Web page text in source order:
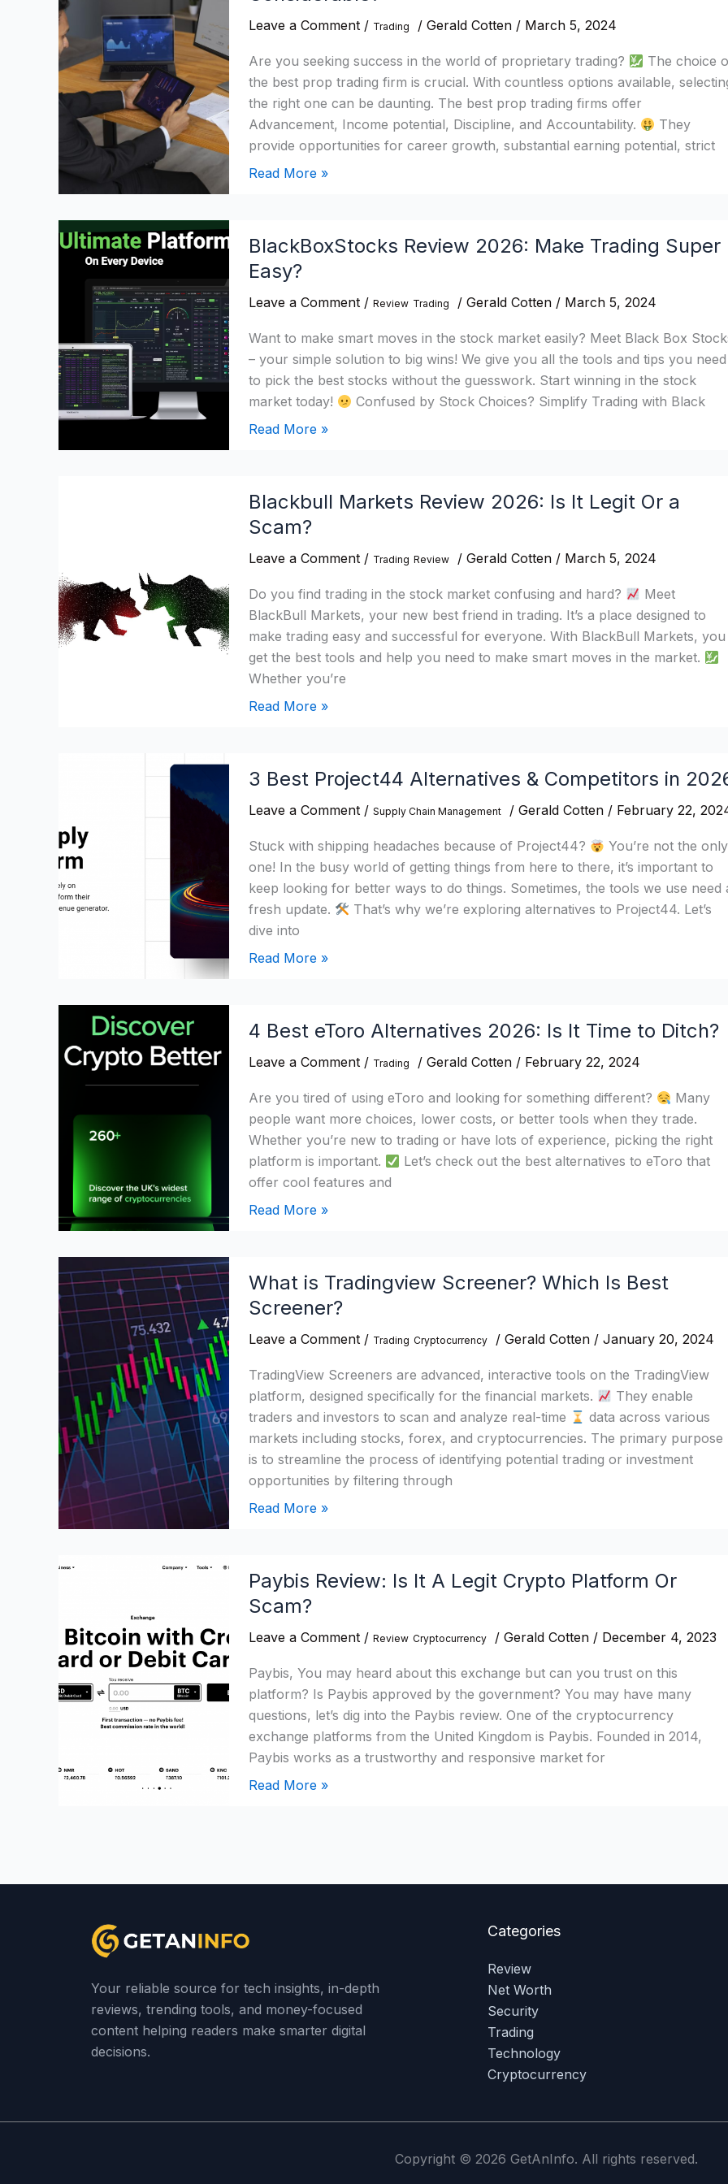
Leave a Comment / Trading / Gerald Cotten / March 5, 2024
Are you seeking success in the world of proprietary trading?
The choice
the best prop trading firm is crucial. With countless options available,
the right one can be daunting. The best prop trading firms offer
Advancement, Income potential, Discipline, and Accountability.
They
provide opportunities for career growth, substantial earning potential, strict
2026:
Which
Firms
Is
Considerable?
Read More »
BlackBoxStocks Review 2026: Make Trading Super
Easy?
Leave a Comment / Review Trading / Gerald Cotten / March 5, 2024
Want to make smart moves in the stock market easily? Meet Black Box
– your simple solution to big wins! We give you all the tools and tips you need
to pick the best stocks without the guesswork. Start winning in the stock
market today!
Confused by Stock Choices? Simplify Trading with Black
Review
2026:
Super
Easy?
Read More »
Blackbull Markets Review 2026: Is It Legit Or a
Scam?
Leave a Comment / Trading Review / Gerald Cotten / March 5, 2024
Do you find trading in the stock market confusing and hard?
Meet
BlackBull Markets, your new best friend in trading. It’s a place designed to
make trading easy and successful for everyone. With BlackBull Markets, you
get the best tools and help you need to make smart moves in the market.
Whether you’re
Markets
Review
It
Legit
Or
a
Scam?
Read More »
3 Best Project44 Alternatives & Competitors in
Leave a Comment / Supply Chain Management / Gerald Cotten / February 22,
Stuck with shipping headaches because of Project44?
You’re not the only
one! In the busy world of getting things from here to there, it’s important to
keep looking for better ways to do things. Sometimes, the tools we use need
fresh update.
That’s why we’re exploring alternatives to Project44. Let’s
dive into
Best
Project44
&
Competitors
in
2026
Read More »
4 Best eToro Alternatives 2026: Is It Time to Ditch?
Leave a Comment / Trading / Gerald Cotten / February 22, 2024
Are you tired of using eToro and looking for something different?
Many
people want more choices, lower costs, or better tools when they trade.
Whether you’re new to trading or have lots of experience, picking the right
platform is important.
Let’s check out the best alternatives to eToro that
offer cool features and
Best
eToro
2026:
Is
It
Time
to
Ditch?
Read More »
What is Tradingview Screener? Which Is Best
Screener?
Leave a Comment / Trading Cryptocurrency / Gerald Cotten / January 20, 2024
TradingView Screeners are advanced, interactive tools on the TradingView
platform, designed specifically for the financial markets.
They enable
traders and investors to scan and analyze real-time
data across various
markets including stocks, forex, and cryptocurrencies. The primary purpose
is to streamline the process of identifying potential trading or investment
opportunities by filtering through
is
Tradingview
Is
Best
Screener?
Read More »
Paybis Review: Is It A Legit Crypto Platform Or
Scam?
Leave a Comment / Review Cryptocurrency / Gerald Cotten / December 4, 2023
Paybis, You may heard about this exchange but can you trust on this
platform? Is Paybis approved by the government? You may have many
questions, let’s dig into the Paybis review. One of the cryptocurrency
exchange platforms from the United Kingdom is Paybis. Founded in 2014,
Paybis works as a trustworthy and responsive market for
Review:
Is
Legit
Crypto
Platform
Or
Scam?
Read More »
Your reliable source for tech insights, in-depth
reviews, trending tools, and money-focused
content helping readers make smarter digital
decisions.
Categories
Review
Net Worth
Security
Trading
Technology
Cryptocurrency
Copyright © 2026 GetAnInfo. All rights reserved.